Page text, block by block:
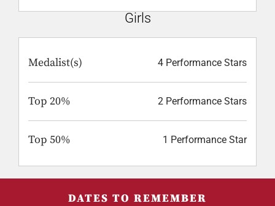
Girls
Medalist(s) 4 Performance Stars
Top 20% 2 Performance Stars
Top 50% 1 Performance Star
DATES TO REMEMBER